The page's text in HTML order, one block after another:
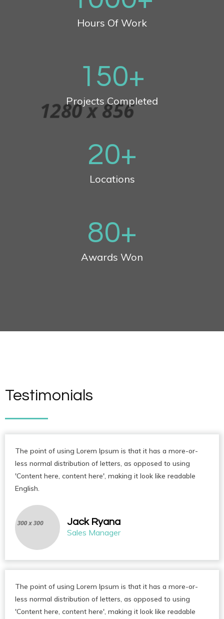
Hours Of Work
150+
Projects Completed
20+
Locations
80+
Awards Won
Testimonials
The point of using Lorem Ipsum is that it has a more-or-
less normal distribution of letters, as opposed to using
'Content here, content here', making it look like readable
English.
Jack Ryana
Sales Manager
The point of using Lorem Ipsum is that it has a more-or-
less normal distribution of letters, as opposed to using
'Content here, content here', making it look like readable